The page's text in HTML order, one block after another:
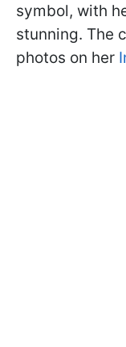
symbol, with
stunning. The
photos on her